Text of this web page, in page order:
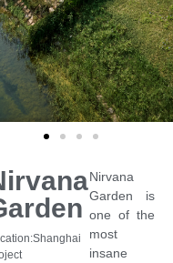
Nirvana
Garden is
one of the
most
insane